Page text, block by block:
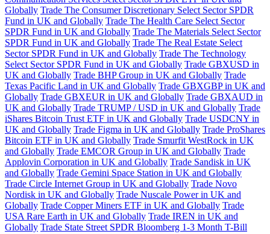
Globally Trade The Consumer Discretionary Select Sector SPDR
Fund in UK and Globally Trade The Health Care Select Sector
SPDR Fund in UK and Globally Trade The Materials Select Sector
SPDR Fund in UK and Globally Trade The Real Estate Select
Sector SPDR Fund in UK and Globally Trade The Technology
Select Sector SPDR Fund in UK and Globally Trade GBXUSD in
UK and Globally Trade BHP Group in UK and Globally Trade
Texas Pacific Land in UK and Globally Trade GBXGBP in UK and
Globally Trade GBXEUR in UK and Globally Trade GBXAUD in
UK and Globally Trade TRUMP / USD in UK and Globally Trade
iShares Bitcoin Trust ETF in UK and Globally Trade USDCNY in
UK and Globally Trade Figma in UK and Globally Trade ProShares
Bitcoin ETF in UK and Globally Trade Smurfit WestRock in UK
and Globally Trade EMCOR Group in UK and Globally Trade
Applovin Corporation in UK and Globally Trade Sandisk in UK
and Globally Trade Gemini Space Station in UK and Globally
Trade Circle Internet Group in UK and Globally Trade Novo
Nordisk in UK and Globally Trade Nuscale Power in UK and
Globally Trade Copper Miners ETF in UK and Globally Trade
USA Rare Earth in UK and Globally Trade IREN in UK and
Globally Trade State Street SPDR Bloomberg 1-3 Month T-Bill